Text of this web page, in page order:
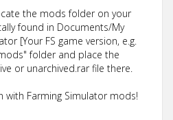
the mods folder on your
found in Documents/My
[Your FS game version, e.g.
folder and place the
or unarchived.rar file there.
with Farming Simulator mods!